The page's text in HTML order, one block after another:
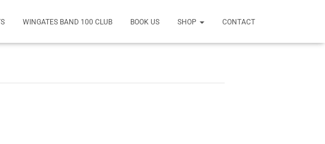
WINGATES BAND 100 CLUB BOOK US SHOP CONTACT